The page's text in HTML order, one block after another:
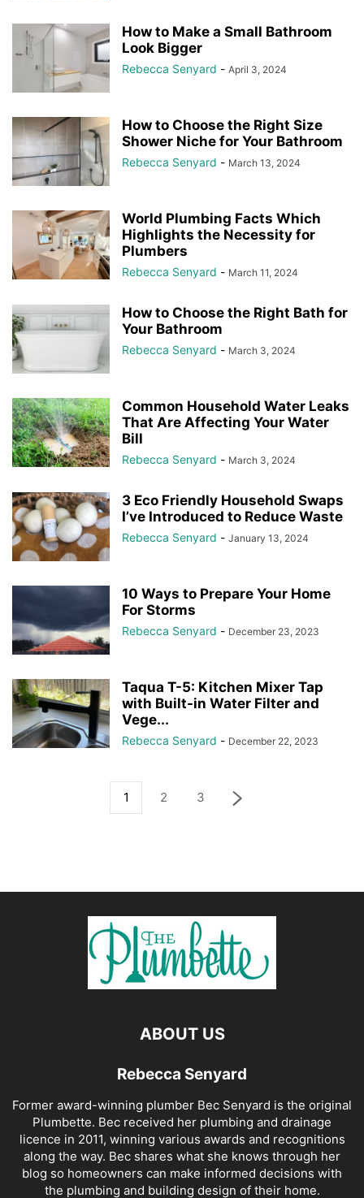
How to Make a Small Bathroom
Look Bigger
Rebecca Senyard - April 3, 2024
How to Choose the Right Size
Shower Niche for Your Bathroom
Rebecca Senyard - March 13, 2024
World Plumbing Facts Which
Highlights the Necessity for
Plumbers
Rebecca Senyard - March 11, 2024
How to Choose the Right Bath for
Your Bathroom
Rebecca Senyard - March 3, 2024
Common Household Water Leaks
That Are Affecting Your Water
Bill
Rebecca Senyard - March 3, 2024
3 Eco Friendly Household Swaps
I’ve Introduced to Reduce Waste
Rebecca Senyard - January 13, 2024
10 Ways to Prepare Your Home
For Storms
Rebecca Senyard - December 23, 2023
Taqua T-5: Kitchen Mixer Tap
with Built-in Water Filter and
Vege...
Rebecca Senyard - December 22, 2023
1 2 3
ABOUT US
Rebecca Senyard
Former award-winning plumber Bec Senyard is the original
Plumbette. Bec received her plumbing and drainage
licence in 2011, winning various awards and recognitions
along the way. Bec shares what she knows through her
blog so homeowners can make informed decisions with
the plumbing and building design of their home.